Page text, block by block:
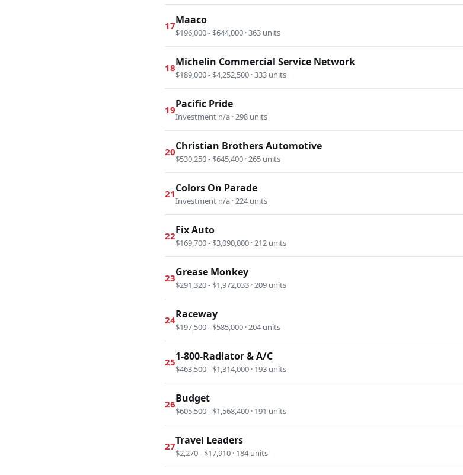
17Maaco
$196,000 - $644,000 · 363 units
18Michelin Commercial Service Network
$189,000 - $4,252,500 · 333 units
19Pacific Pride
Investment n/a · 298 units
20Christian Brothers Automotive
$530,250 - $645,400 · 265 units
21Colors On Parade
Investment n/a · 224 units
22Fix Auto
$169,700 - $3,090,000 · 212 units
23Grease Monkey
$291,320 - $1,972,033 · 209 units
24Raceway
$197,500 - $585,000 · 204 units
251-800-Radiator & A/C
$463,500 - $1,314,000 · 193 units
26Budget
$605,500 - $1,568,400 · 191 units
27Travel Leaders
$2,270 - $17,910 · 184 units